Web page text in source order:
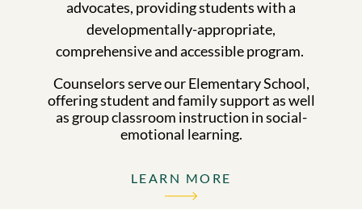
advocates, providing students with a
developmentally-appropriate,
comprehensive and accessible program.
Counselors serve our Elementary School,
offering student and family support as well
as group classroom instruction in social-
emotional learning.
LEARN MORE